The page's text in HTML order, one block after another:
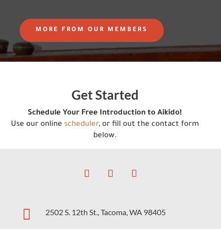
MORE FROM OUR MEMBERS
Get Started
Schedule Your Free Introduction to Aikido!
Use our online scheduler, or fill out the contact form
below.
 2502 S. 12th St., Tacoma, WA 98405